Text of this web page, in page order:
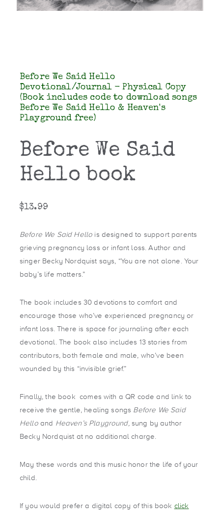
Before We Said Hello
Devotional/Journal - Physical Copy
(Book includes code to download songs
Before We Said Hello & Heaven's
Playground free)
Before We Said
Hello book
$13.99
Before We Said Hello is designed to support parents
grieving pregnancy loss or infant loss. Author and
singer Becky Nordquist says, “You are not alone. Your
baby’s life matters.”
The book includes 30 devotions to comfort and
encourage those who’ve experienced pregnancy or
infant loss. There is space for journaling after each
devotional. The book also includes 13 stories from
contributors, both female and male, who’ve been
wounded by this “invisible grief.”
Finally, the book comes with a QR code and link to
receive the gentle, healing songs Before We Said
Hello and Heaven’s Playground, sung by author
Becky Nordquist at no additional charge.
May these words and this music honor the life of your
child.
If you would prefer a digital copy of this book click